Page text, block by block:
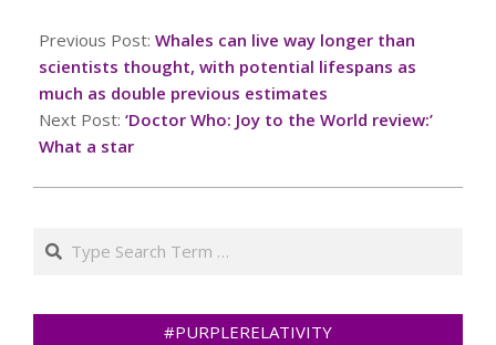
12-
25
Previous Post: Whales can live way longer than
scientists thought, with potential lifespans as
much as double previous estimates
Next Post: ‘Doctor Who: Joy to the World review:’
What a star
Search
#PURPLERELATIVITY